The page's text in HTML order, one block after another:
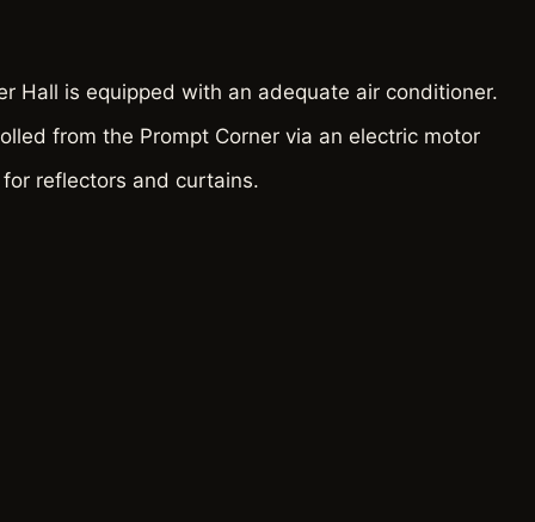
Hall is equipped with an adequate air conditioner.
from the Prompt Corner via an electric motor
reflectors and curtains.